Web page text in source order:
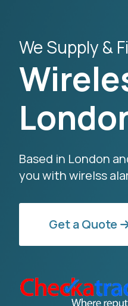
We Supply &
Based in London
you with wirelss
Get a Quote